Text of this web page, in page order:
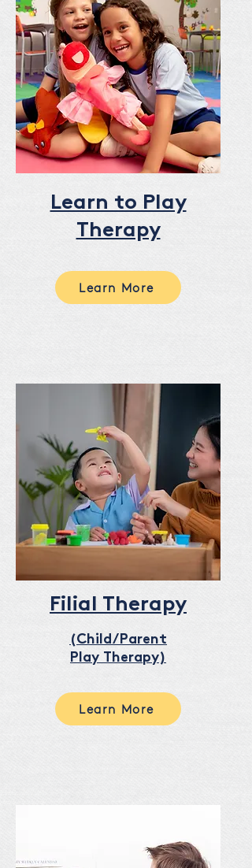
Learn to Play
Therapy
Learn More
Filial Therapy
(Child/Parent
Play Therapy)
Learn More